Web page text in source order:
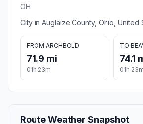
OH
City in Auglaize County, Ohio, United
FROM ARCHBOLD
71.9 mi
01h 23m
TO
74.1
01h 23m
Route Weather Snapshot